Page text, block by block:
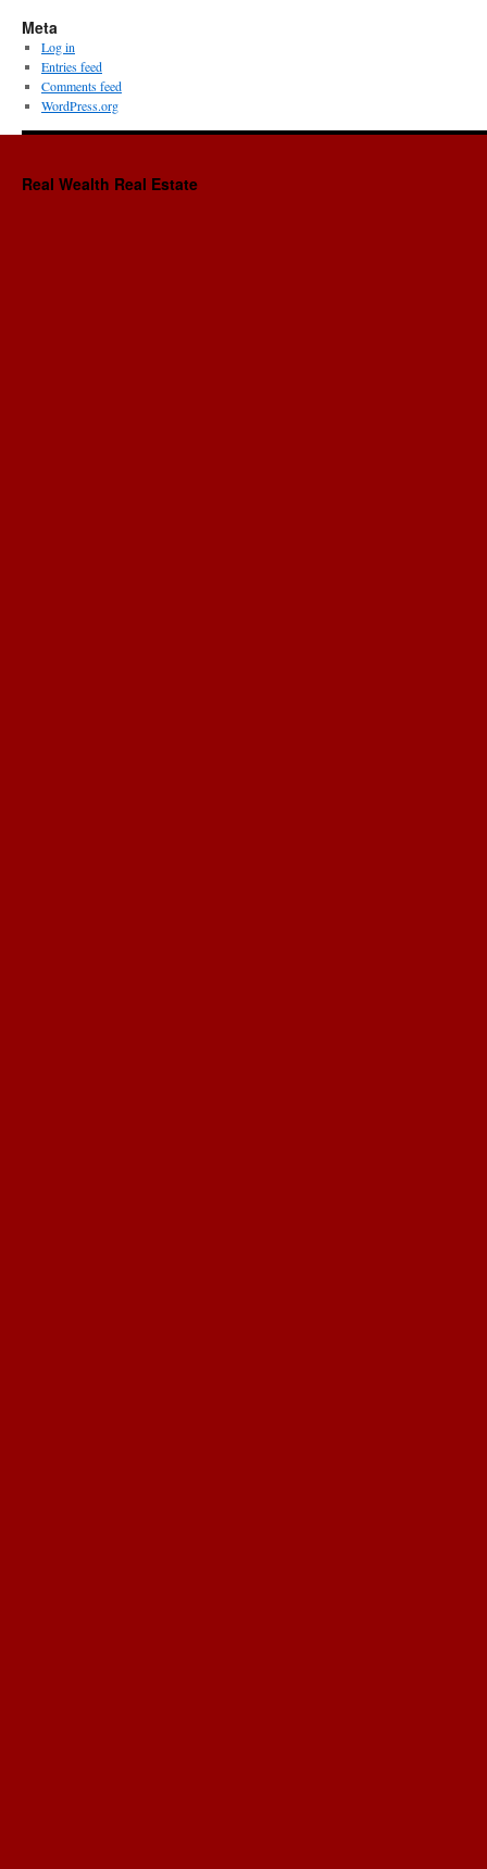
Meta
Log in
Entries feed
Comments feed
WordPress.org
Real Wealth Real Estate